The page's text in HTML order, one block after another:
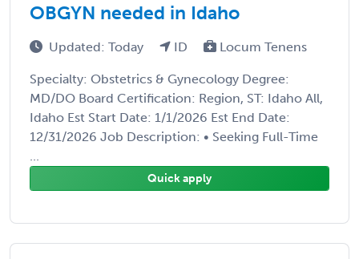
OBGYN needed in Idaho
Updated: Today ID Locum Tenens
Specialty: Obstetrics & Gynecology Degree:
MD/DO Board Certification: Region, ST: Idaho All,
Idaho Est Start Date: 1/1/2026 Est End Date:
12/31/2026 Job Description: • Seeking Full-Time
...
Quick apply